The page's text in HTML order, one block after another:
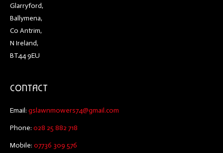
Glarryford,
Ballymena,
Co Antrim,
N Ireland,
BT44 9EU
CONTACT
Email: gslawnmowers74@gmail.com
Phone: 028 25 882 718
Mobile: 07736 309 576